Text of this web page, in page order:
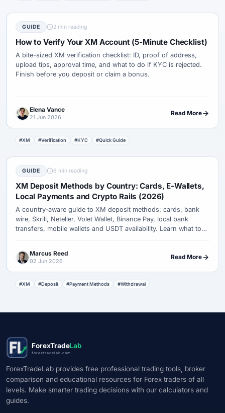
GUIDE 2 min reading
How to Verify Your XM Account (5-Minute Checklist)
A bite-sized XM verification checklist: ID, proof of address,
upload tips, approval time, and what to do if KYC is rejected.
Finish before you deposit or claim a bonus.
Elena Vance
21 Jun 2026
Read More
#XM #Verification #KYC #Quick Guide
GUIDE 6 min reading
XM Deposit Methods by Country: Cards, E-Wallets,
Local Payments and Crypto Rails (2026)
A country-aware guide to XM deposit methods: cards, bank
wire, Skrill, Neteller, Volet Wallet, Binance Pay, local bank
transfers, mobile wallets and USDT availability. Learn what to
Marcus Reed
02 Jun 2026
Read More
#XM #Deposit #Payment Methods #Withdrawal
ForexTradeLab
forextradelab.com
ForexTradeLab provides free professional trading tools, broker
comparison and educational resources for Forex traders of all
levels. Make smarter trading decisions with our calculators and
guides.